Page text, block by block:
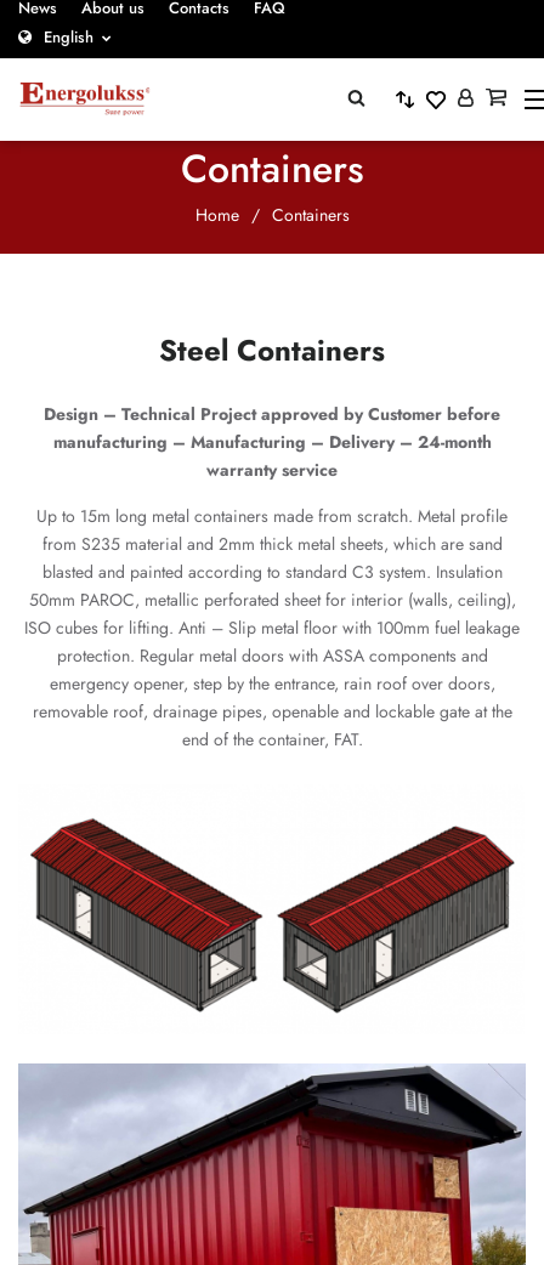
News About us Contacts
FAQ
English
Containers
Home / Containers
Steel Containers
Design – Technical Project approved by Customer before
manufacturing – Manufacturing – Delivery – 24-month
warranty service
Up to 15m long metal containers made from scratch. Metal profile
from S235 material and 2mm thick metal sheets, which are sand
blasted and painted according to standard C3 system. Insulation
50mm PAROC, metallic perforated sheet for interior (walls, ceiling),
ISO cubes for lifting. Anti – Slip metal floor with 100mm fuel leakage
protection. Regular metal doors with ASSA components and
emergency opener, step by the entrance, rain roof over doors,
removable roof, drainage pipes, openable and lockable gate at the
end of the container, FAT.